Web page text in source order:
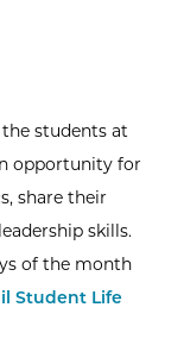
students at
opportunity for
share their
skills.
of the month
Student Life